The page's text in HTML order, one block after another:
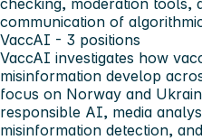
checking, moderation tools,
communication of
VaccAI - 3 positions
VaccAI investigates how
misinformation develop
focus on Norway and
responsible AI, media
misinformation detection,